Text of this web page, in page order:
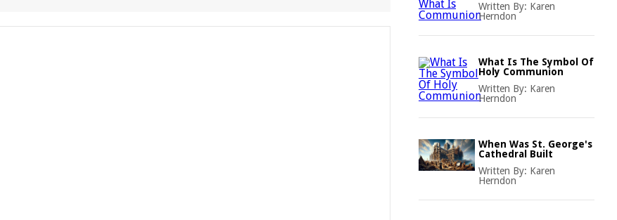
Written By: Karen
Herndon
What Is The Symbol Of
Holy Communion
Written By: Karen
Herndon
When Was St. George's
Cathedral Built
Written By: Karen
Herndon